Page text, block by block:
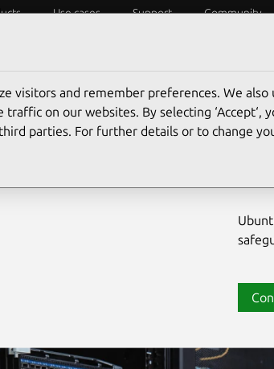
Use cases Support Community
visitors and remember preferences. We also
on our websites. By selecting ‘Accept‘,
parties. For further details or to change